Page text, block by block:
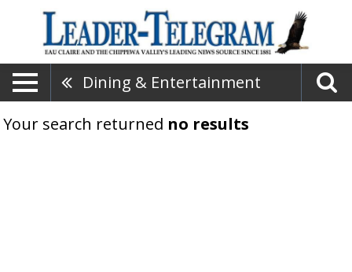
Dining & Entertainment
Your search returned no results